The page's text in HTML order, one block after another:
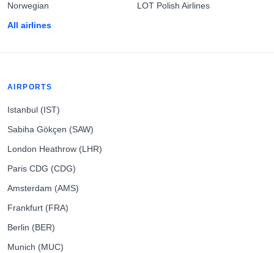
Norwegian
All airlines
LOT Polish Airlines
AIRPORTS
Istanbul (IST)
Sabiha Gökçen (SAW)
London Heathrow (LHR)
Paris CDG (CDG)
Amsterdam (AMS)
Frankfurt (FRA)
Berlin (BER)
Munich (MUC)